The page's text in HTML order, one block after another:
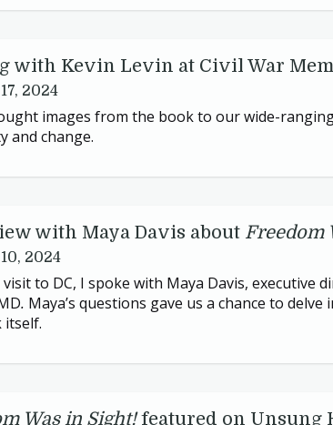
with Kevin Levin at Civil War
2024
images from the book to our wide-
and change.
with Maya Davis about Freedom
2024
to DC, I spoke with Maya Davis, executive
. Maya’s questions gave us a chance to
itself.
Was in Sight!featured on Unsung